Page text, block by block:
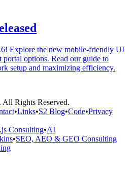
Explore the new mobile-friendly UI
portal options. Read our guide to
setup and maximizing efficiency.
All Rights Reserved.
•Links•S2 Blog•Code•Privacy
Consulting•AI
•SEO, AEO & GEO Consulting